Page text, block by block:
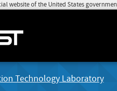
website of the United States
Technology Laboratory